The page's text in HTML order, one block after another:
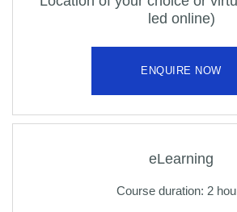
led online)
ENQUIRE NOW
eLearning
Course duration: 2